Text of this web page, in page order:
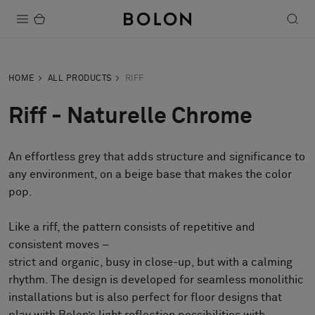
Sustainability
Installation
Maintenance
Designer Collaborations
FAQ
HOME ALL PRODUCTS RIFF
Riff - Naturelle Chrome
An effortless grey that adds structure and significance to
any environment, on a beige base that makes the color
pop.
Like a riff, the pattern consists of repetitive and
consistent moves –
strict and organic, busy in close-up, but with a calming
rhythm. The design is developed for seamless monolithic
installations but is also perfect for floor designs that